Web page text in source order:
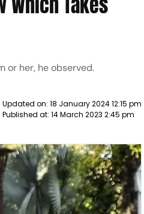
or her, he observed.
Updated on: 18 January 2024 12:15 pm
Published at: 14 March 2023 2:45 pm